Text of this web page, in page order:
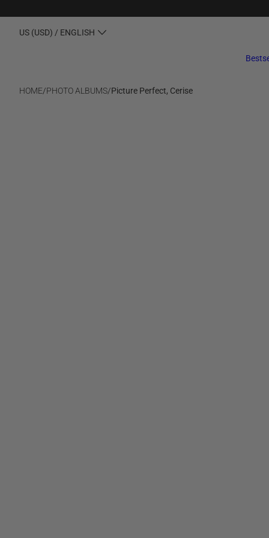
US (USD) / ENGLISH
HOME/PHOTO ALBUMS/Picture Perfect, Cerise